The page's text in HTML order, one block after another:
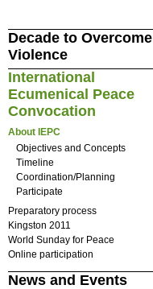
Decade to Overcome
Violence
International
Ecumenical Peace
Convocation
About IEPC
Objectives and Concepts
Timeline
Coordination/Planning
Participate
Preparatory process
Kingston 2011
World Sunday for Peace
Online participation
News and Events